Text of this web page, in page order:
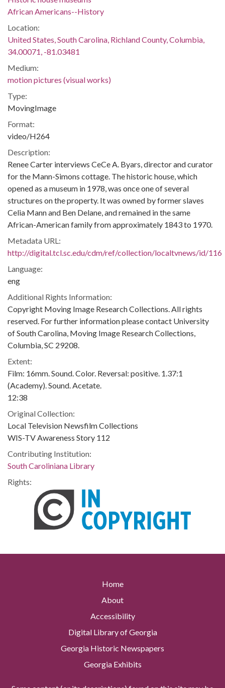
African Americans--History
Location:
United States, South Carolina, Richland County, Columbia,
34.00071, -81.03481
Medium:
motion pictures (visual works)
Type:
MovingImage
Format:
video/H264
Description:
Renee Carter interviews CeCe A. Byars, director and curator
for the Mann-Simons cottage. The historic house, which
opened as a museum in 1978, was once one of several
structures on the property. It was owned by former slaves
Celia Mann and Ben Delane, and remained in the same
African-American family from approximately 1843 to 1970.
Metadata URL:
http://digital.tcl.sc.edu/cdm/ref/collection/localtvnews/id/116
Language:
eng
Additional Rights Information:
Copyright Moving Image Research Collections. All rights
reserved. For further information please contact University
of South Carolina, Moving Image Research Collections,
Columbia, SC 29208.
Extent:
Film: 16mm. Sound. Color. Reversal: positive. 1.37:1
(Academy). Sound. Acetate.
12:38
Original Collection:
Local Television Newsfilm Collections
WIS-TV Awareness Story 112
Contributing Institution:
South Caroliniana Library
Rights:
Home
About
Accessibility
Digital Library of Georgia
Georgia Historic Newspapers
Georgia Exhibits